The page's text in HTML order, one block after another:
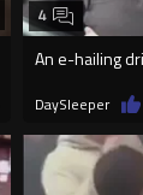
An e-hailing
4
DaySleeper